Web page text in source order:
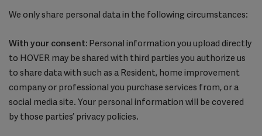
We only share personal data in the following circumstances:
With your consent: Personal information you upload directly
to HOVER may be shared with third parties you authorize us
to share data with such as a Resident, home improvement
company or professional you purchase services from, or a
social media site. Your personal information will be covered
by those parties’ privacy policies.